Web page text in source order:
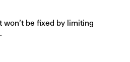
be fixed by limiting